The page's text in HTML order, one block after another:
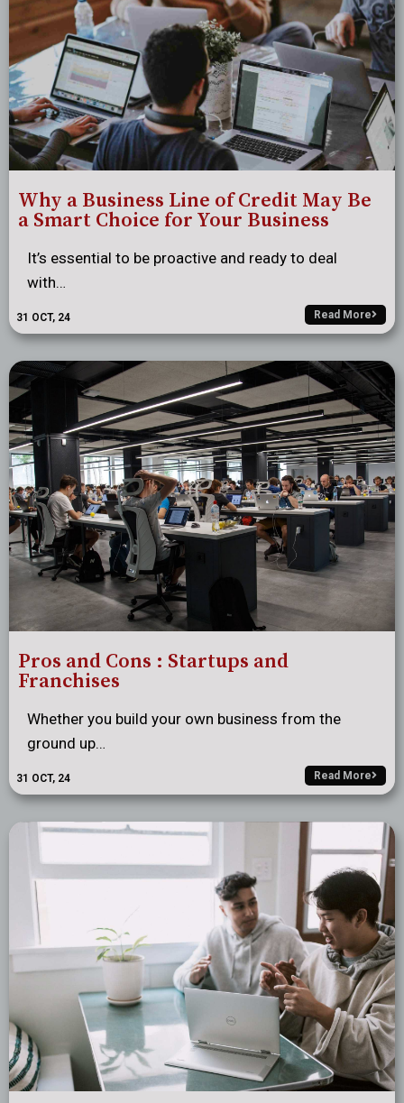
Why a Business Line of Credit May Be
a Smart Choice for Your Business
31 OCT, 24
It’s essential to be proactive and ready to deal
with…
Read More
Pros and Cons : Startups and
Franchises
31 OCT, 24
Whether you build your own business from the
ground up…
Read More